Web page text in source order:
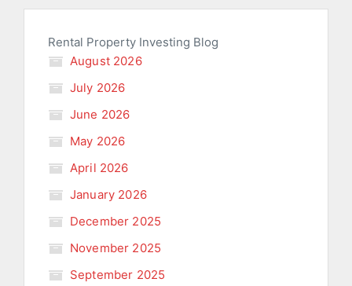
Rental Property Investing Blog
August 2026
July 2026
June 2026
May 2026
April 2026
January 2026
December 2025
November 2025
September 2025